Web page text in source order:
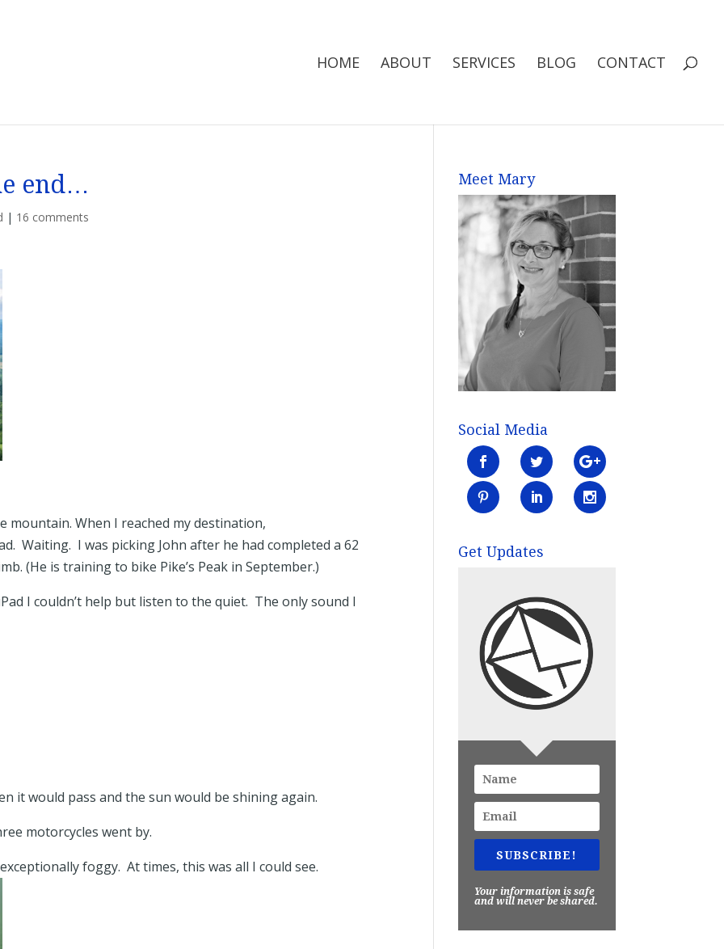
HOME ABOUT SERVICES BLOG CONTACT
end…
| 16 comments
mountain. When I reached my destination,
Waiting. I was picking John after he had completed a 62
(He is training to bike Pike’s Peak in September.)
I couldn’t help but listen to the quiet. The only sound I
it would pass and the sun would be shining again.
motorcycles went by.
foggy. At times, this was all I could see.
Meet Mary
Social Media
Get Updates
SUBSCRIBE!
Your information is safe
and will never be shared.